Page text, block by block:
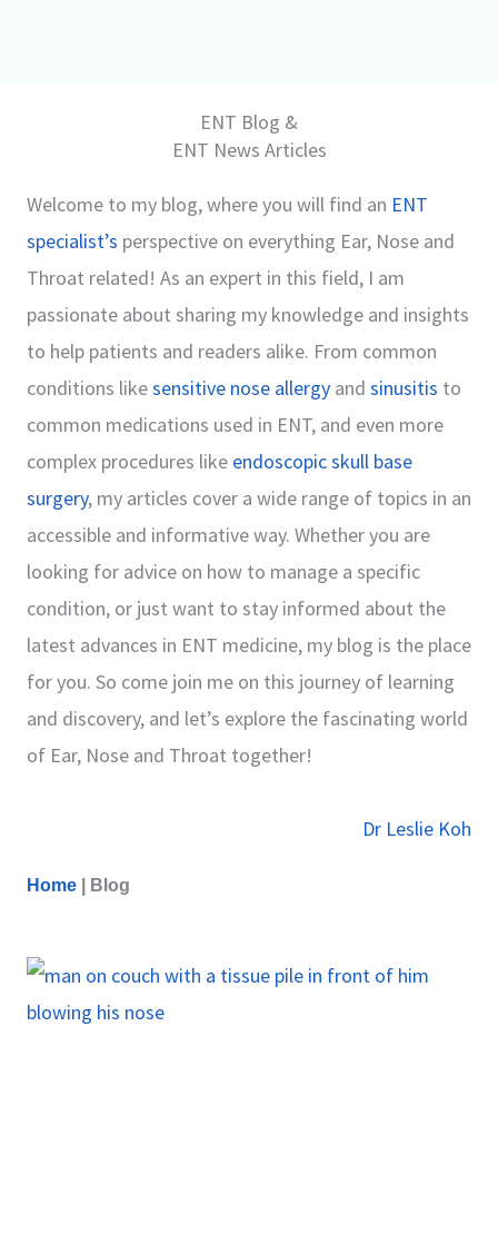
ENT Blog &
ENT News Articles
Welcome to my blog, where you will find an ENT
specialist’s perspective on everything Ear, Nose and
Throat related! As an expert in this field, I am
passionate about sharing my knowledge and insights
to help patients and readers alike. From common
conditions likesensitive nose allergy and sinusitis to
common medications used in ENT, and even more
complex procedures like endoscopic skull base
surgery, my articles cover a wide range of topics in an
accessible and informative way. Whether you are
looking for advice on how to manage a specific
condition, or just want to stay informed about the
latest advances in ENT medicine, my blog is the place
for you. So come join me on this journey of learning
and discovery, and let’s explore the fascinating world
of Ear, Nose and Throat together!
Dr Leslie Koh
Home Blog
P
a
P
P
P
P